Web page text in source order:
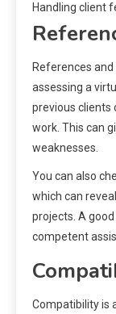
Handling client
References
assessing a
previous clients
work. This can
weaknesses.
You can also
which can
projects. A
competent
Compatibility is